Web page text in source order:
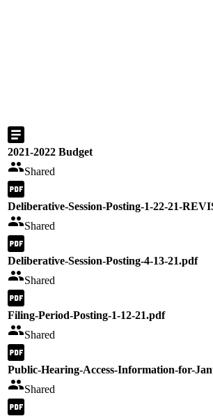
2021-2022 Budget
Shared
Deliberative-Session-Posting-1-22-21-
Shared
Deliberative-Session-Posting-4-13-21.pdf
Shared
Filing-Period-Posting-1-12-21.pdf
Shared
Public-Hearing-Access-Information-for-
Shared